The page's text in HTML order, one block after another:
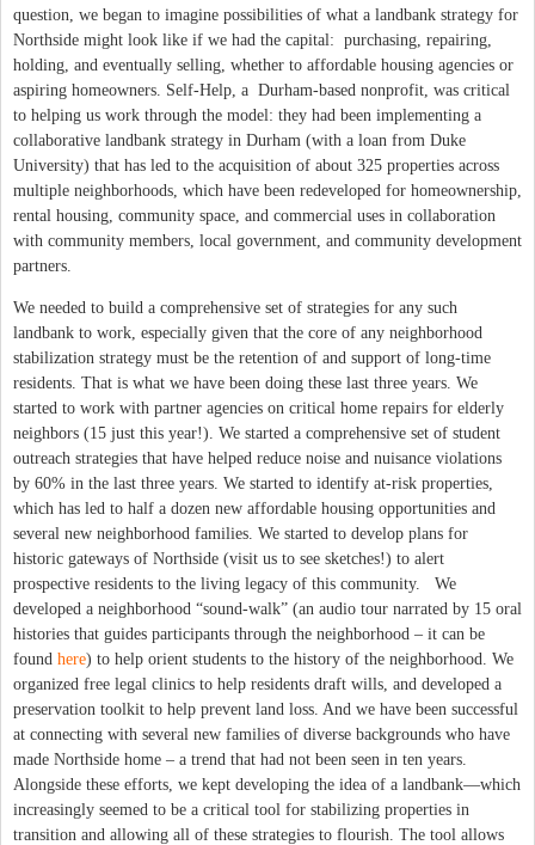
question, we began to imagine possibilities of what a landbank strategy for
Northside might look like if we had the capital: purchasing, repairing,
holding, and eventually selling, whether to affordable housing agencies or
aspiring homeowners. Self-Help, a Durham-based nonprofit, was critical
to helping us work through the model: they had been implementing a
collaborative landbank strategy in Durham (with a loan from Duke
University) that has led to the acquisition of about 325 properties across
multiple neighborhoods, which have been redeveloped for homeownership,
rental housing, community space, and commercial uses in collaboration
with community members, local government, and community development
partners.
We needed to build a comprehensive set of strategies for any such
landbank to work, especially given that the core of any neighborhood
stabilization strategy must be the retention of and support of long-time
residents. That is what we have been doing these last three years. We
started to work with partner agencies on critical home repairs for elderly
neighbors (15 just this year!). We started a comprehensive set of student
outreach strategies that have helped reduce noise and nuisance violations
by 60% in the last three years. We started to identify at-risk properties,
which has led to half a dozen new affordable housing opportunities and
several new neighborhood families. We started to develop plans for
historic gateways of Northside (visit us to see sketches!) to alert
prospective residents to the living legacy of this community. We
developed a neighborhood “sound-walk” (an audio tour narrated by 15 oral
histories that guides participants through the neighborhood – it can be
found here) to help orient students to the history of the neighborhood. We
organized free legal clinics to help residents draft wills, and developed a
preservation toolkit to help prevent land loss. And we have been successful
at connecting with several new families of diverse backgrounds who have
made Northside home – a trend that had not been seen in ten years.
Alongside these efforts, we kept developing the idea of a landbank—which
increasingly seemed to be a critical tool for stabilizing properties in
transition and allowing all of these strategies to flourish. The tool allows